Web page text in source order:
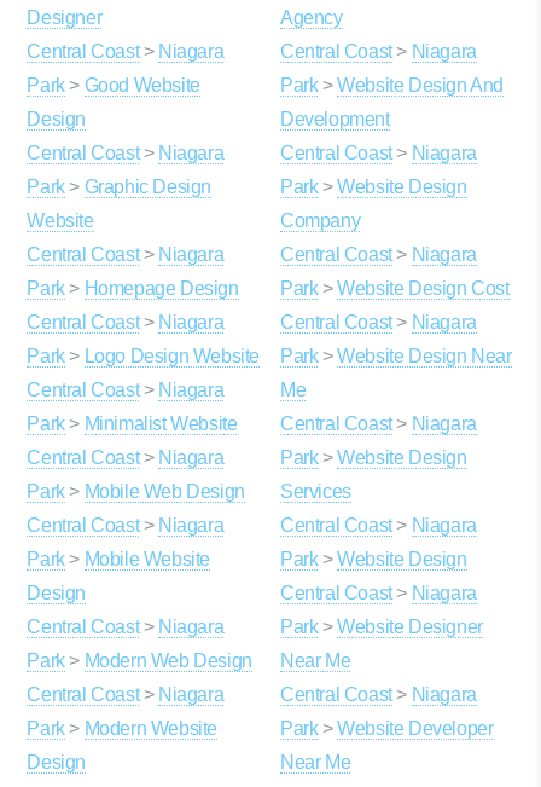
Designer
Central Coast> Niagara
Park> Good Website
Design
Central Coast> Niagara
Park> Graphic Design
Website
Central Coast> Niagara
Park> Homepage Design
Central Coast> Niagara
Park> Logo Design Website
Central Coast> Niagara
Park> Minimalist Website
Central Coast> Niagara
Park> Mobile Web Design
Central Coast> Niagara
Park> Mobile Website
Design
Central Coast> Niagara
Park> Modern Web Design
Central Coast> Niagara
Park> Modern Website
Design
Agency
Central Coast> Niagara
Park>Website Design And
Development
Central Coast> Niagara
Park>Website Design
Company
Central Coast> Niagara
Park>Website Design Cost
Central Coast> Niagara
Park>Website Design Near
Me
Central Coast> Niagara
Park>Website Design
Services
Central Coast> Niagara
Park>Website Design
Central Coast> Niagara
Park>Website Designer
Near Me
Central Coast> Niagara
Park>Website Developer
Near Me